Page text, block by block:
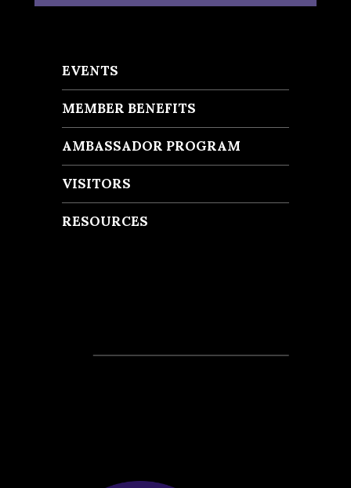
EVENTS
MEMBER BENEFITS
AMBASSADOR PROGRAM
VISITORS
RESOURCES